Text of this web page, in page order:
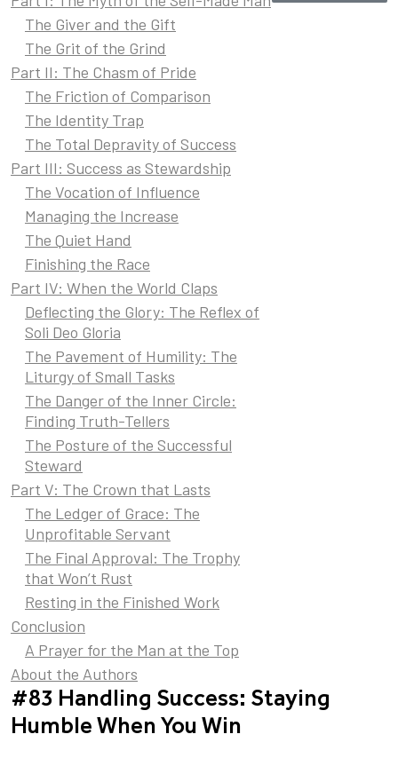
#83 Handling Success: Staying
Humble When You Win
The Giver and the Gift
The Grit of the Grind
Part II: The Chasm of Pride
The Friction of Comparison
The Identity Trap
The Total Depravity of Success
Part III: Success as Stewardship
The Vocation of Influence
Managing the Increase
The Quiet Hand
Finishing the Race
Part IV: When the World Claps
Deflecting the Glory: The Reflex of
Soli Deo Gloria
The Pavement of Humility: The
Liturgy of Small Tasks
The Danger of the Inner Circle:
Finding Truth-Tellers
The Posture of the Successful
Steward
Part V: The Crown that Lasts
The Ledger of Grace: The
Unprofitable Servant
The Final Approval: The Trophy
that Won’t Rust
Resting in the Finished Work
Conclusion
A Prayer for the Man at the Top
About the Authors